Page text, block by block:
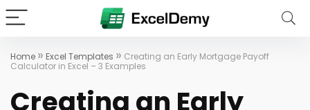
Home » Excel Templates » Creating an Early Mortgage Payoff
Calculator in Excel – 3 Examples
Creating an Early